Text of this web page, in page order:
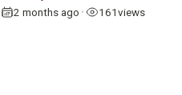
2 months ago • 161views